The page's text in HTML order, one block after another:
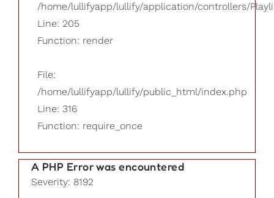
/home/lullifyapp/lullify/application/controllers/
Line: 205
Function: render
File:
/home/lullifyapp/lullify/public_html/index.php
Line: 316
Function: require_once
A PHP Error was encountered
Severity: 8192